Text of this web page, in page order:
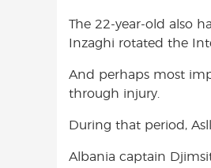
The 22-year-old also
Inzaghi rotated the
And perhaps most
through injury.
During that period,
Albania captain